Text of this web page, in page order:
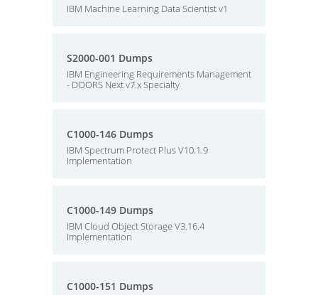
IBM Machine Learning Data Scientist v1
S2000-001 Dumps
IBM Engineering Requirements Management
- DOORS Next v7.x Specialty
C1000-146 Dumps
IBM Spectrum Protect Plus V10.1.9
Implementation
C1000-149 Dumps
IBM Cloud Object Storage V3.16.4
Implementation
C1000-151 Dumps